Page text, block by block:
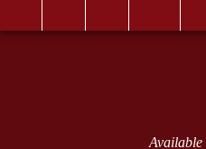
Available